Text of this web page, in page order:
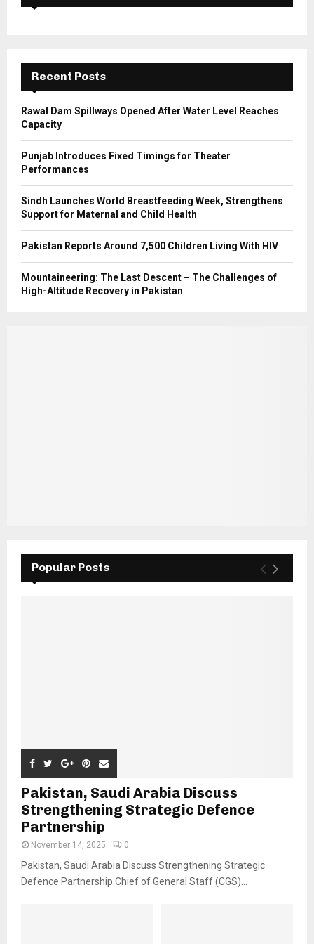
f
A
C
H
Recent Posts
Rawal Dam Spillways Opened After Water Level Reaches
Capacity
Punjab Introduces Fixed Timings for Theater
Performances
Sindh Launches World Breastfeeding Week, Strengthens
Support for Maternal and Child Health
Pakistan Reports Around 7,500 Children Living With HIV
Mountaineering: The Last Descent – The Challenges of
High-Altitude Recovery in Pakistan
Popular Posts
Pakistan, Saudi Arabia Discuss
Strengthening Strategic Defence
Partnership
November 14, 2025 0
Pakistan, Saudi Arabia Discuss Strengthening Strategic
Defence Partnership Chief of General Staff (CGS)...